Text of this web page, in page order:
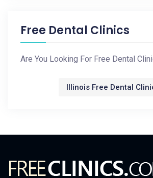
Free Dental Clinics
Are You Looking For Free Dental
Illinois Free Dental